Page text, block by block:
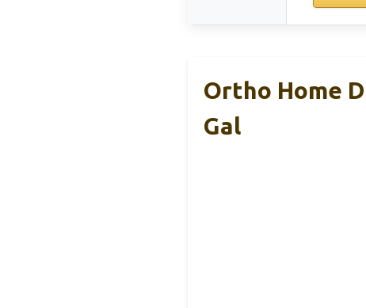
Ortho Home
Gal